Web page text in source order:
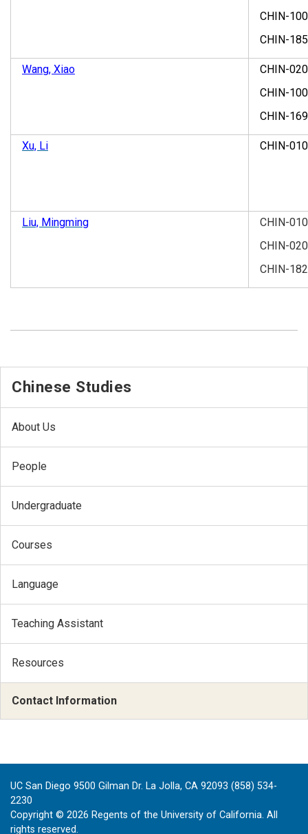
CHIN-
CHIN-
Wang, Xiao
CHIN-
CHIN-
CHIN-
Xu, Li CHIN-
Liu, Mingming
CHIN-
CHIN-
CHIN-
Chinese Studies
About Us
People
Undergraduate
Courses
Language
Teaching Assistant
Resources
Contact Information
UC San Diego 9500 Gilman Dr. La Jolla, CA 92093 (858) 534-
2230
Copyright © 2026 Regents of the University of California. All
rights reserved.